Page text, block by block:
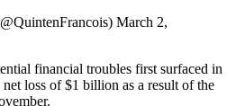
March 2,
financial troubles first surfaced in
loss of $1 billion as a result of the